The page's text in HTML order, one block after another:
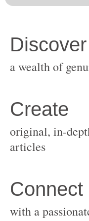
original, in-
with a